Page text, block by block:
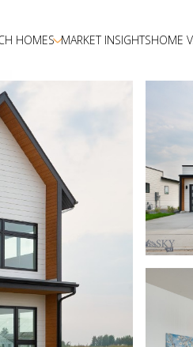
HOMES MARKET INSIGHTSHOME